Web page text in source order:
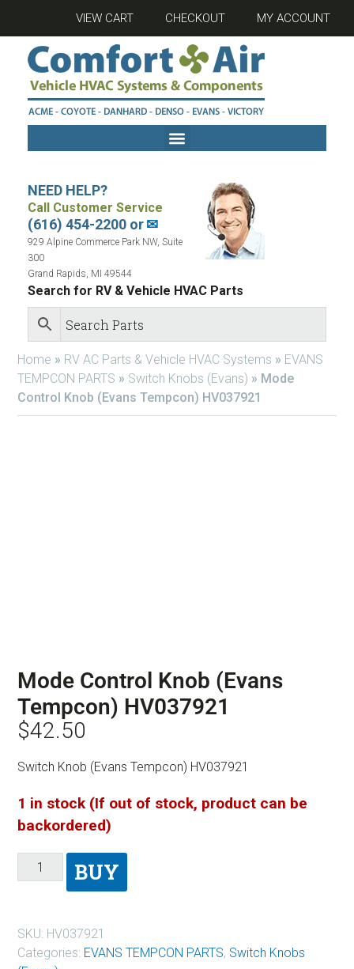
VIEW CART CHECKOUT MY ACCOUNT
NEED HELP?
Call Customer Service
(616) 454-2200 or✉
929 Alpine Commerce Park NW, Suite
300
Grand Rapids, MI 49544
Search for RV & Vehicle HVAC Parts
Home » RV AC Parts & Vehicle HVAC Systems » EVANS
TEMPCON PARTS » Switch Knobs (Evans) » Mode
Control Knob (Evans Tempcon) HV037921
Mode Control Knob (Evans
Tempcon) HV037921
$42.50
Switch Knob (Evans Tempcon) HV037921
1 in stock (If out of stock, product can be
backordered)
BUY
SKU: HV037921
Categories: EVANS TEMPCON PARTS, Switch Knobs